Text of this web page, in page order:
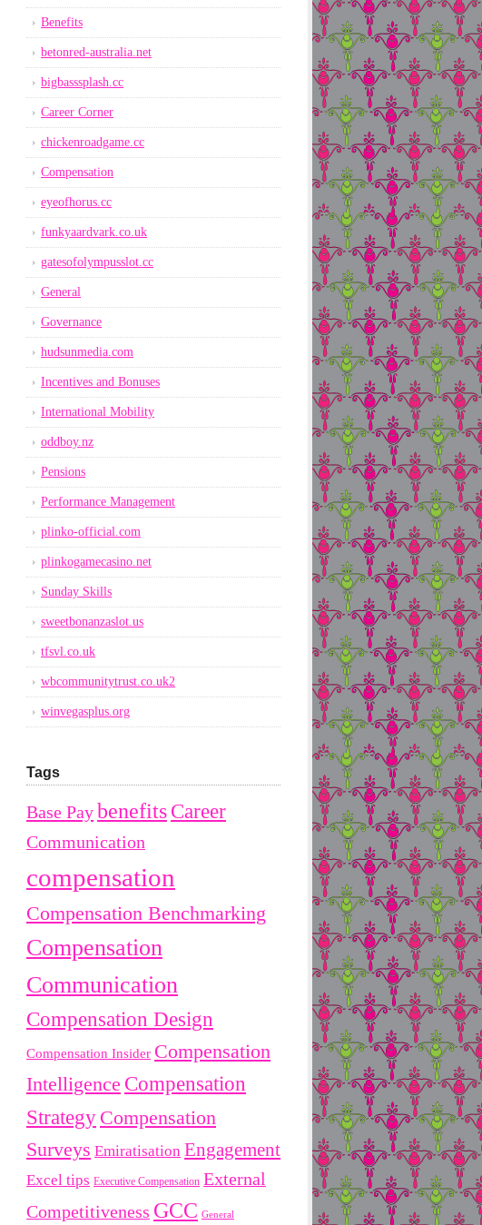
Benefits
betonred-australia.net
bigbasssplash.cc
Career Corner
chickenroadgame.cc
Compensation
eyeofhorus.cc
funkyaardvark.co.uk
gatesofolympusslot.cc
General
Governance
hudsunmedia.com
Incentives and Bonuses
International Mobility
oddboy.nz
Pensions
Performance Management
plinko-official.com
plinkogamecasino.net
Sunday Skills
sweetbonanzaslot.us
tfsvl.co.uk
wbcommunitytrust.co.uk2
winvegasplus.org
Tags
Base PaybenefitsCareer
Communication
compensation
Compensation Benchmarking
Compensation
Communication
Compensation Design
Compensation Insider Compensation
Intelligence Compensation
Strategy Compensation
Surveys Emiratisation Engagement
Excel tips Executive Compensation External
Competitiveness GCC General